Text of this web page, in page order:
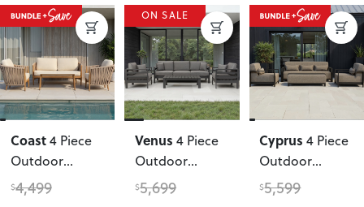
Coast4 Piece
Outdoor
Lounge Set
with Coffee
$4,499
ON SALE
Venus 4 Piece
Outdoor
Lounge Set
With Coffee
$5,699
Cyprus 4 Piece
Outdoor
Lounge Set
with Coffee
$5,599